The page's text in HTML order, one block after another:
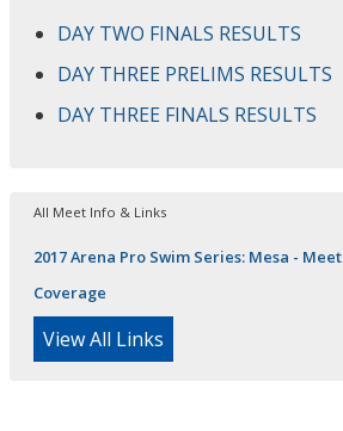
DAY TWO FINALS RESULTS
DAY THREE PRELIMS RESULTS
DAY THREE FINALS RESULTS
All Meet Info & Links
2017 Arena Pro Swim Series: Mesa - Meet
Coverage
View All Links